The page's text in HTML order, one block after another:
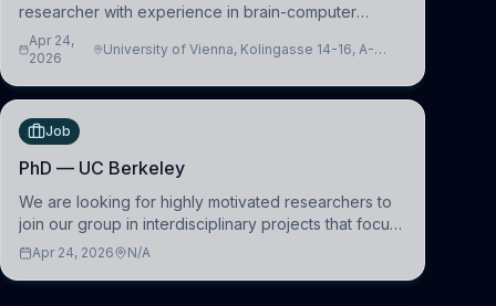
researcher with experience in brain-computer
interfacing and artificial intelligence to further
advance our new class of Brain-Artificial Intelligence
Apr 24,
2026
University of Vienna, Kolingasse 14-16, A-
Job
PhD — UC Berkeley
We are looking for highly motivated researchers to
join our group in interdisciplinary projects that focus
on the development of computational models to
Apr 24, 2026 N/A